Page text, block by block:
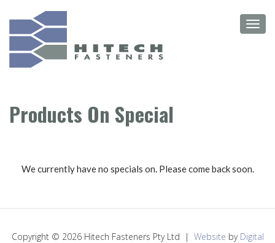
main
content
Products On Special
We currently have no specials on. Please come back soon.
Copyright © 2026 Hitech Fasteners Pty Ltd | Website by Digital